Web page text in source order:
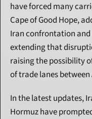
have forced many
Cape of Good Hope,
Iran confrontation
extending that
raising the possibility
of trade lanes
In the latest updates,
Hormuz have